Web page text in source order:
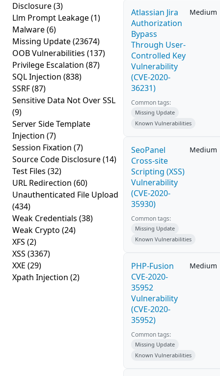
Disclosure(3)
Llm Prompt Leakage(1)
Malware(6)
Missing Update(23674)
OOB Vulnerabilities (137)
Privilege Escalation (87)
SQL Injection (838)
SSRF(87)
Sensitive Data Not Over SSL
(9)
Server Side Template
Injection (7)
Session Fixation (7)
Source Code Disclosure(14)
Test Files (32)
URL Redirection (60)
Unauthenticated File Upload
(434)
Weak Credentials (38)
Weak Crypto (24)
XFS (2)
XSS (3367)
XXE (29)
Xpath Injection (2)
Atlassian Jira
Authorization
Bypass
Through User-
Controlled Key
Vulnerability
(CVE-2020-
36231)
Medium
Common tags:
Missing Update
Known Vulnerabilities
SeoPanel
Cross-site
Scripting (XSS)
Vulnerability
(CVE-2020-
35930)
Medium
Common tags:
Missing Update
Known Vulnerabilities
PHP-Fusion
CVE-2020-
35952
Vulnerability
(CVE-2020-
35952)
Medium
Common tags:
Missing Update
Known Vulnerabilities